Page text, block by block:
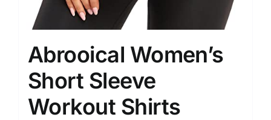
Abrooical Women’s
Short Sleeve
Workout Shirts